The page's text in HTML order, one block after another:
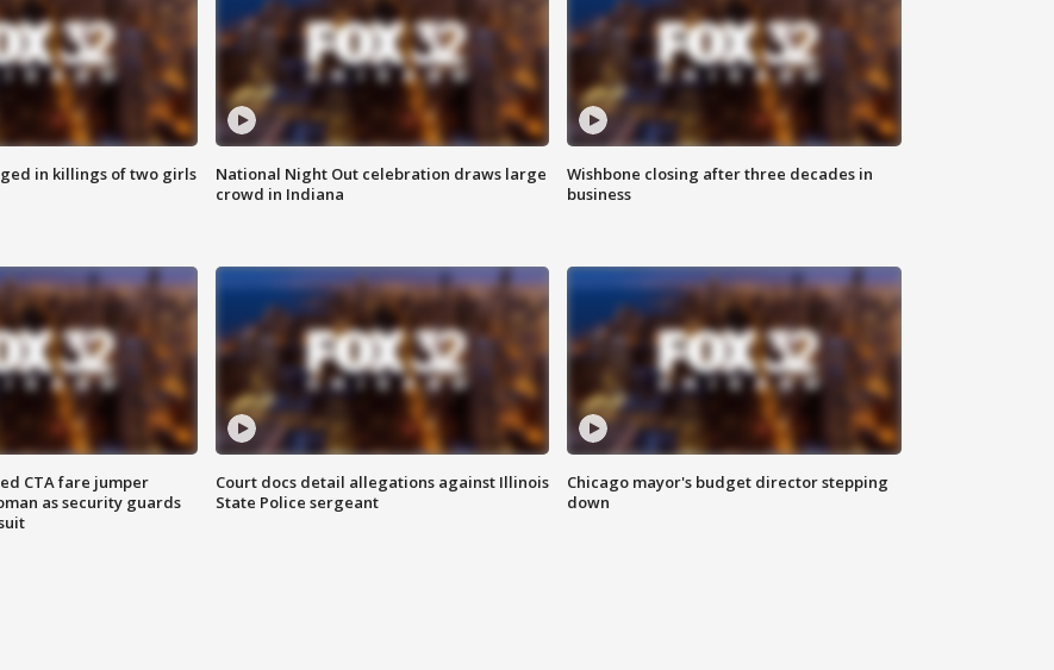
in killings of two girls
National Night Out celebration draws large
crowd in Indiana
Wishbone closing after three decades in
business
CTA fare jumper
as security guards
Court docs detail allegations against Illinois
State Police sergeant
Chicago mayor's budget director stepping
down